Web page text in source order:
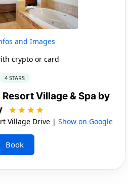
and Images
crypto or card
4 STARS
Village & Spa by
Village Drive | Show on Google
Book